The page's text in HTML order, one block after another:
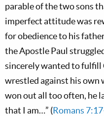
parable of the two sons
imperfect attitude was
for obedience to his
the Apostle Paul
sincerely wanted to fulfill
wrestled against his own
won out all too often, he
that I am…” (Romans